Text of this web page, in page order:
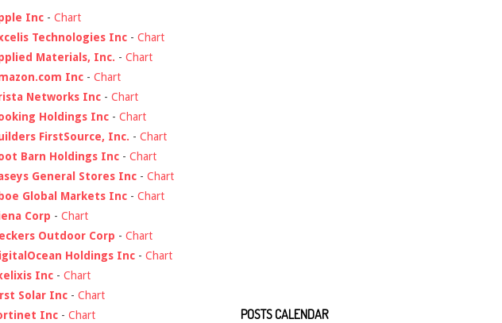
Inc - Chart
Technologies Inc - Chart
Materials, Inc. - Chart
Inc - Chart
Networks Inc - Chart
Holdings Inc - Chart
FirstSource, Inc. - Chart
Barn Holdings Inc - Chart
General Stores Inc - Chart
Global Markets Inc - Chart
Corp - Chart
Outdoor Corp - Chart
Holdings Inc - Chart
Inc - Chart
Solar Inc - Chart
Inc - Chart
POSTS CALENDAR